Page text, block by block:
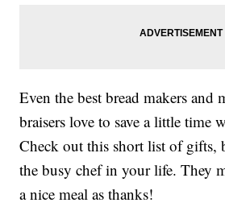
Even the best bread makers and
braisers love to save a little time
Check out this short list of gifts,
the busy chef in your life. They
a nice meal as thanks!